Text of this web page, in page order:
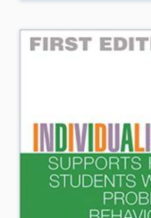
place in education over the years. Her basic
now an entire chapter on identifying gifted
step-by-step how-tos for using the strategies are
detailed and user-friendly. There’s a new chapter